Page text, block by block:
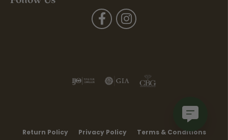
Return Policy Privacy Policy Terms & Conditions